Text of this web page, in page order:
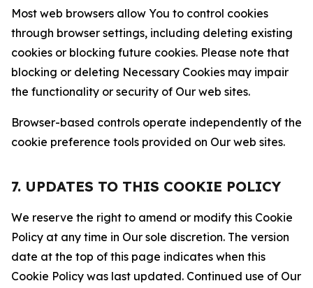
Most web browsers allow You to control cookies
through browser settings, including deleting existing
cookies or blocking future cookies. Please note that
blocking or deleting Necessary Cookies may impair
the functionality or security of Our web sites.
Browser-based controls operate independently of the
cookie preference tools provided on Our web sites.
7. UPDATES TO THIS COOKIE POLICY
We reserve the right to amend or modify this Cookie
Policy at any time in Our sole discretion. The version
date at the top of this page indicates when this
Cookie Policy was last updated. Continued use of Our